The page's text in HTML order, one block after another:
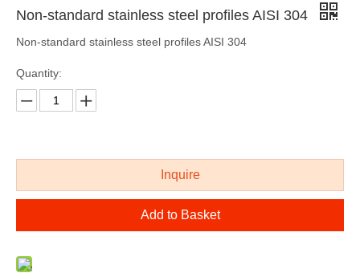
cold formed stainless steel bars AISI 304
Non-standard stainless steel profiles AISI 304
Non-standard stainless steel profiles AISI 304
Quantity:
Inquire
Add to Basket